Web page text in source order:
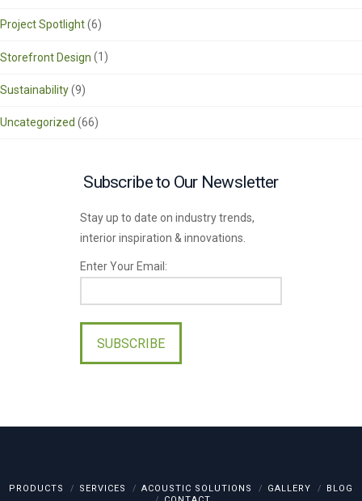
Project Spotlight(6)
Storefront Design (1)
Sustainability(9)
Uncategorized (66)
Subscribe to Our Newsletter
Stay up to date on industry trends,
interior inspiration & innovations.
Enter Your Email:
Please
leave
this
PRODUCTS SERVICES ACOUSTIC SOLUTIONS GALLERY
BLOG